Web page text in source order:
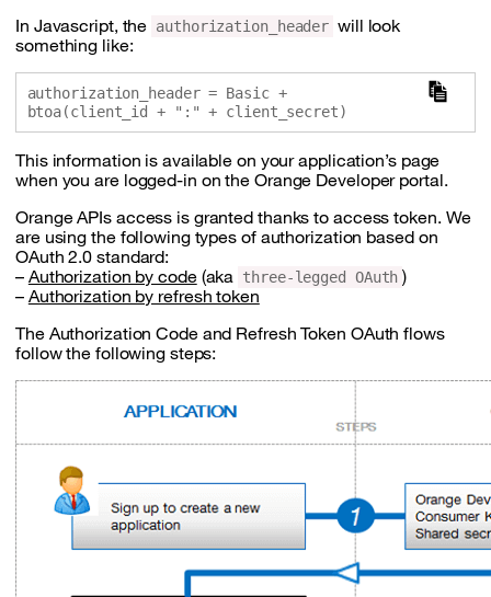
In Javascript, the authorization_header will look
something like:
authorization_header = Basic +
This information is available on your application’s page
when you are logged-in on the Orange Developer portal.
Orange APIs access is granted thanks to access token. We
are using the following types of authorization based on
OAuth 2.0 standard:
– Authorization by code(aka three-legged OAuth )
– Authorization by refresh token
The Authorization Code and Refresh Token OAuth flows
follow the following steps: